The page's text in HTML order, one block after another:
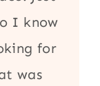
I know
for
was